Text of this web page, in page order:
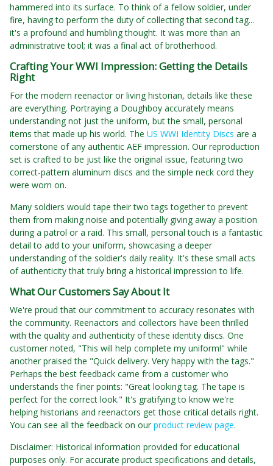
hammered into its surface. To think of a fellow soldier, under
fire, having to perform the duty of collecting that second tag...
it's a profound and humbling thought. It was more than an
administrative tool; it was a final act of brotherhood.
Crafting Your WWI Impression: Getting the Details
Right
For the modern reenactor or living historian, details like these
are everything. Portraying a Doughboy accurately means
understanding not just the uniform, but the small, personal
items that made up his world. The US WWI Identity Discs are a
cornerstone of any authentic AEF impression. Our reproduction
set is crafted to be just like the original issue, featuring two
correct-pattern aluminum discs and the simple neck cord they
were worn on.
Many soldiers would tape their two tags together to prevent
them from making noise and potentially giving away a position
during a patrol or a raid. This small, personal touch is a fantastic
detail to add to your uniform, showcasing a deeper
understanding of the soldier's daily reality. It's these small acts
of authenticity that truly bring a historical impression to life.
What Our Customers Say About It
We're proud that our commitment to accuracy resonates with
the community. Reenactors and collectors have been thrilled
with the quality and authenticity of these identity discs. One
customer noted, "This will help complete my uniform!" while
another praised the "Quick delivery. Very happy with the tags."
Perhaps the best feedback came from a customer who
understands the finer points: "Great looking tag. The tape is
perfect for the correct look." It's gratifying to know we're
helping historians and reenactors get those critical details right.
You can see all the feedback on our product review page.
Disclaimer: Historical information provided for educational
purposes only. For accurate product specifications and details,